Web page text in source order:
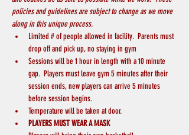
policies and guidelines are subject to change as we move
along in this unique process.
Limited # of people allowed in facility.  Parents must
drop off and pick up, no staying in gym
Sessions will be 1 hour in length with a 10 minute
gap.  Players must leave gym 5 minutes after their
session ends, new players can arrive 5 minutes
before session begins.
Temperature will be taken at door.
PLAYERS MUST WEAR A MASK